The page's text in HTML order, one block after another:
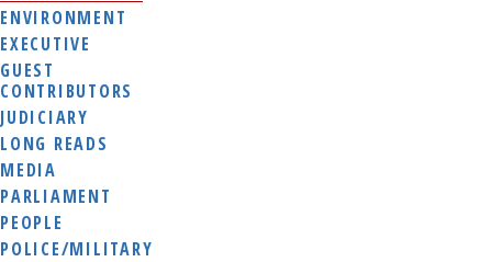
ENVIRONMENT
EXECUTIVE
GUEST
CONTRIBUTORS
JUDICIARY
LONG READS
MEDIA
PARLIAMENT
PEOPLE
POLICE/MILITARY